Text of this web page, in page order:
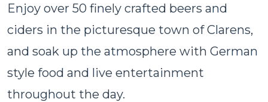
Enjoy over 50 finely crafted beers and
ciders in the picturesque town of Clarens,
and soak up the atmosphere with German
style food and live entertainment
throughout the day.